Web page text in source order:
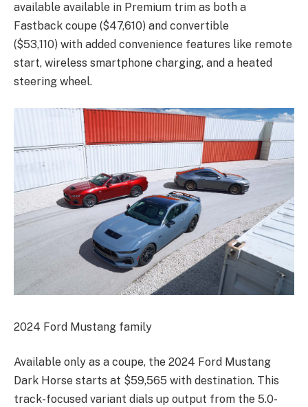
available available in Premium trim as both a
Fastback coupe ($47,610) and convertible
($53,110) with added convenience features like remote
start, wireless smartphone charging, and a heated
steering wheel.
2024 Ford Mustang family
Available only as a coupe, the 2024 Ford Mustang
Dark Horse starts at $59,565 with destination. This
track-focused variant dials up output from the 5.0-